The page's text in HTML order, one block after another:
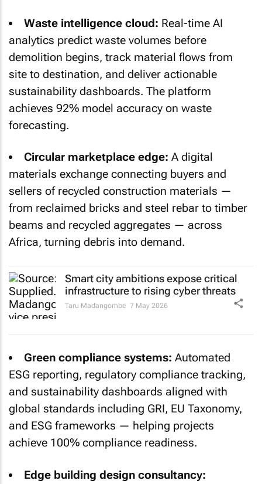
Waste intelligence cloud: Real-time AI
analytics predict waste volumes before
demolition begins, track material flows from
site to destination, and deliver actionable
sustainability dashboards. The platform
achieves 92% model accuracy on waste
forecasting.
Circular marketplace edge: A digital
materials exchange connecting buyers and
sellers of recycled construction materials —
from reclaimed bricks and steel rebar to timber
beams and recycled aggregates — across
Africa, turning debris into demand.
Smart city ambitions expose critical
infrastructure to rising cyber threats
Taru Madangombe 7 May 2026
Green compliance systems: Automated
ESG reporting, regulatory compliance tracking,
and sustainability dashboards aligned with
global standards including GRI, EU Taxonomy,
and ESG frameworks — helping projects
achieve 100% compliance readiness.
Edge building design consultancy: